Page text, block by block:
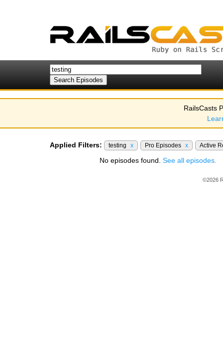
RailsCasts
Applied Filters: testing x Pro Episodes x Active
No episodes found. See all episodes.
©2026